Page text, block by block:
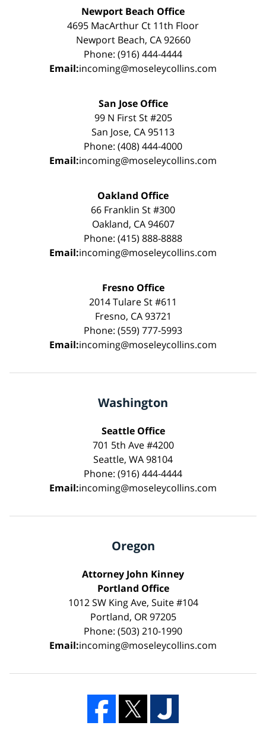
Newport Beach Office
4695 MacArthur Ct 11th Floor
Newport Beach, CA 92660
Phone: (916) 444-4444
Email:incoming@moseleycollins.com
San Jose Office
99 N First St #205
San Jose, CA 95113
Phone: (408) 444-4000
Email:incoming@moseleycollins.com
Oakland Office
66 Franklin St #300
Oakland, CA 94607
Phone: (415) 888-8888
Email:incoming@moseleycollins.com
Fresno Office
2014 Tulare St #611
Fresno, CA 93721
Phone: (559) 777-5993
Email:incoming@moseleycollins.com
Washington
Seattle Office
701 5th Ave #4200
Seattle, WA 98104
Phone: (916) 444-4444
Email:incoming@moseleycollins.com
Oregon
Attorney John Kinney
Portland Office
1012 SW King Ave, Suite #104
Portland, OR 97205
Phone: (503) 210-1990
Email:incoming@moseleycollins.com